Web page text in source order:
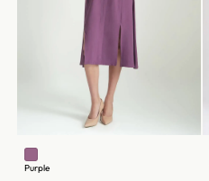
Purple